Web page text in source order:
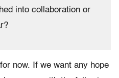
into collaboration or
now. If we want any hope